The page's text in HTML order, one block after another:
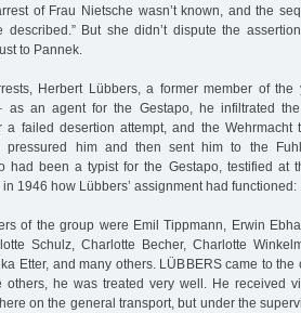
of Frau Nietsche wasn’t known, and the
described.” But she didn’t dispute the
to Pannek.
Herbert Lübbers, a former member of
as an agent for the Gestapo, he infiltrated
a failed desertion attempt, and the Wehrmacht
pressured him and then sent him to the
had been a typist for the Gestapo, testified at
1946 how Lübbers’ assignment had functioned:
of the group were Emil Tippmann, Erwin
Schulz, Charlotte Becher, Charlotte
Etter, and many others. LÜBBERS came to
others, he was treated very well. He received
on the general transport, but under the